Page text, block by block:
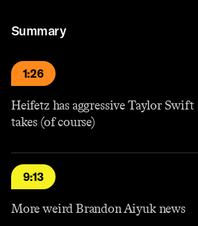
Summary
1:26
Heifetz has aggressive Taylor Swift
takes (of course)
9:13
More weird Brandon Aiyuk news